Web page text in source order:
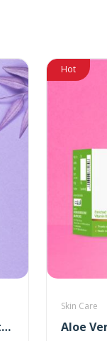
Rose Water Face Toner with Vitamin - C
Hot
Skin Care